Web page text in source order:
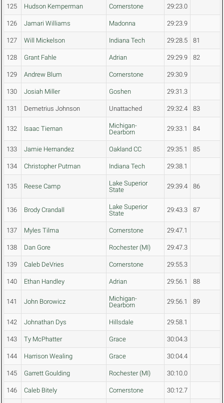
125 Hudson Kemperman Cornerstone 29:23.0
126 Jamari Williams Madonna 29:23.9
127 Will Mickelson Indiana Tech 29:28.5 81
128 Grant Fahle Adrian 29:29.9 82
129 Andrew Blum Cornerstone 29:30.9
130 Josiah Miller Goshen 29:31.3
131 Demetrius Johnson Unattached 29:32.4 83
132 Isaac Tiernan
Michigan-
Dearborn
29:33.1 84
133 Jamie Hernandez Oakland CC 29:35.1 85
134 Christopher Putman Indiana Tech 29:38.1
135 Reese Camp
Lake Superior
State
29:39.4 86
136 Brody Crandall
Lake Superior
State
29:43.3 87
137 Myles Tilma Cornerstone 29:47.1
138 Dan Gore Rochester (MI) 29:47.3
139 Caleb DeVries Cornerstone 29:55.3
140 Ethan Handley Adrian 29:56.1 88
141 John Borowicz
Michigan-
Dearborn
29:56.1 89
142 Johnathan Dys Hillsdale 29:58.1
143 Ty McPhatter Grace 30:04.3
144 Harrison Wealing Grace 30:04.4
145 Garrett Goulding Rochester (MI) 30:10.0
146 Caleb Bitely Cornerstone 30:12.7